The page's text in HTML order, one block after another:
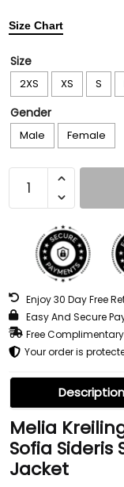
Size Chart
Size
2XS XS S
Gender
Male Female
Enjoy 30 Day Free
Easy And Secure
Free
Your order is
Description
Melia
Sofia Sideris
Jacket